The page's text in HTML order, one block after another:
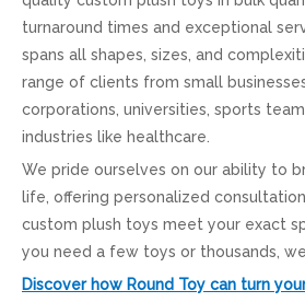
turnaround times and exceptional
spans all shapes, sizes, and
range of clients from small
corporations, universities, sports
industries like healthcare.
We pride ourselves on our ability to
life, offering personalized
custom plush toys meet your exact
you need a few toys or thousands,
Discover how Round Toy can turn